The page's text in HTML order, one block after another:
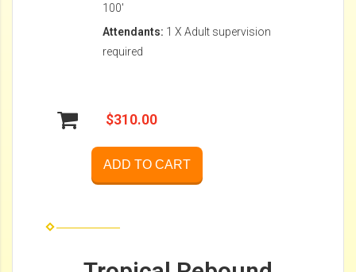
100'
Attendants: 1 X Adult supervision
required
$310.00
ADD TO CART